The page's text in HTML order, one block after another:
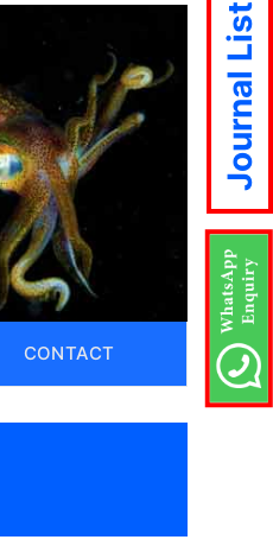
CONTACT
Journal List